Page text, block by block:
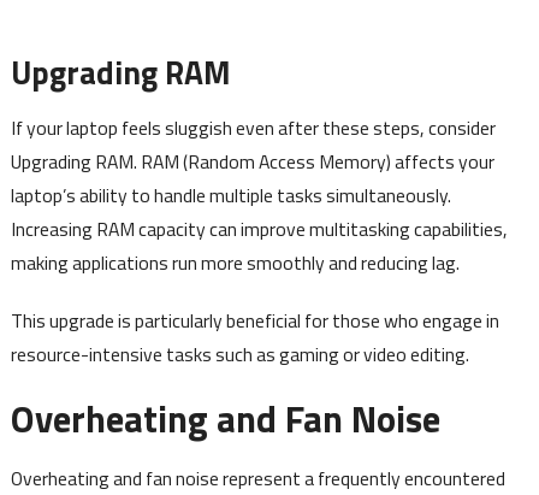
Upgrading RAM
If your laptop feels sluggish even after these steps, consider
Upgrading RAM. RAM (Random Access Memory) affects your
laptop’s ability to handle multiple tasks simultaneously.
Increasing RAM capacity can improve multitasking capabilities,
making applications run more smoothly and reducing lag.
This upgrade is particularly beneficial for those who engage in
resource-intensive tasks such as gaming or video editing.
Overheating and Fan Noise
Overheating and fan noise represent a frequently encountered